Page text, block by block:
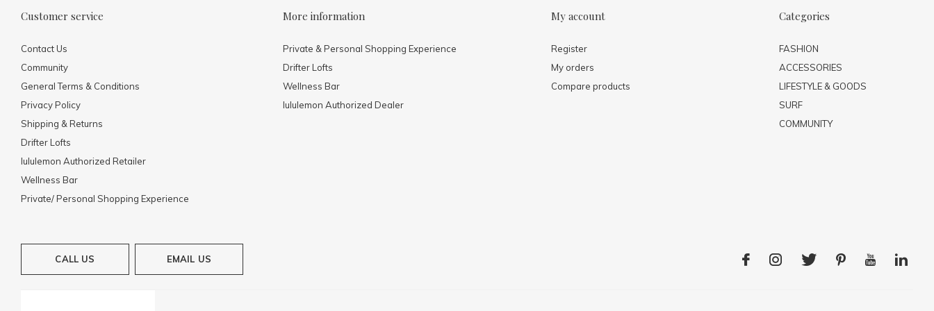
Customer service
Contact Us
Community
General Terms & Conditions
Privacy Policy
Shipping & Returns
Drifter Lofts
lululemon Authorized Retailer
Wellness Bar
Private/ Personal Shopping Experience
More information
Private & Personal Shopping Experience
Drifter Lofts
Wellness Bar
lululemon Authorized Dealer
My account
Register
My orders
Compare products
Categories
FASHION
ACCESSORIES
LIFESTYLE & GOODS
SURF
COMMUNITY
CALL US EMAIL US